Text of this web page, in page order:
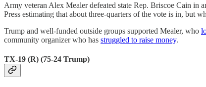
Army veteran Alex Mealer defeated state Rep. Briscoe Cain in
Press estimating that about three-quarters of the vote is in, but
Trump and well-funded outside groups supported Mealer, who
community organizer who has struggled to raise money.
TX-19 (R) (75-24 Trump)